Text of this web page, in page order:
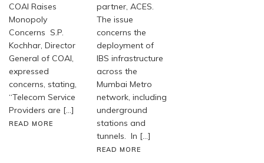
COAI Raises
Monopoly
Concerns S.P.
Kochhar, Director
General of COAI,
expressed
concerns, stating,
“Telecom Service
Providers are […]
READ MORE
partner, ACES.
The issue
concerns the
deployment of
IBS infrastructure
across the
Mumbai Metro
network, including
underground
stations and
tunnels. In […]
READ MORE